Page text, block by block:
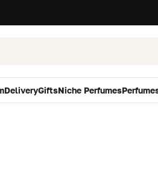
DeliveryGiftsNiche Perfumes